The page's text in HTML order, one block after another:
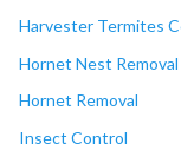
Harvester Termites
Hornet Nest Removal
Hornet Removal
Insect Control